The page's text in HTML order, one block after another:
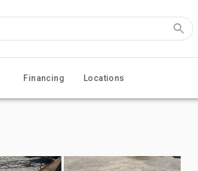
Financing Locations